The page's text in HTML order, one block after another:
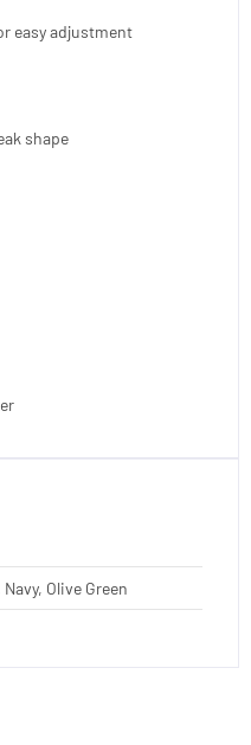
easy adjustment
shape
Olive Green